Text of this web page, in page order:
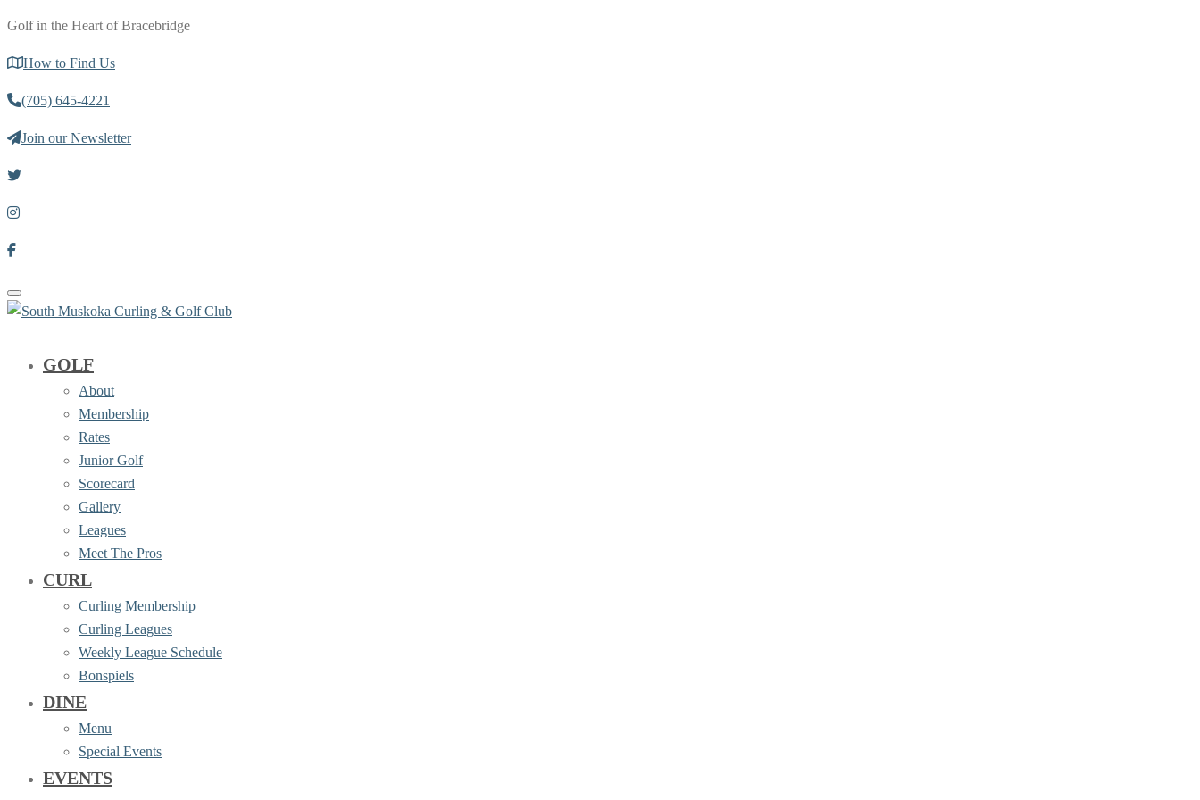
Golf in the Heart of Bracebridge
How to Find Us
(705) 645-4221
Join our Newsletter
Toggle navigation
GOLF
About
Membership
Rates
Junior Golf
Scorecard
Gallery
Leagues
Meet The Pros
CURL
Curling Membership
Curling Leagues
Weekly League Schedule
Bonspiels
DINE
Menu
Special Events
EVENTS